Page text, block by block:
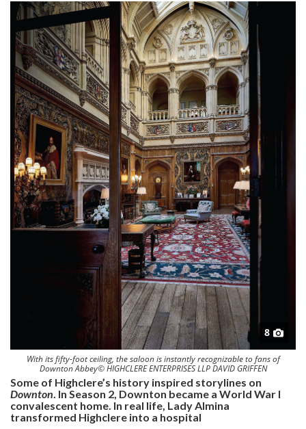
8
With its fifty-foot ceiling, the saloon is instantly recognizable to fans of
Downton Abbey© HIGHCLERE ENTERPRISES LLP DAVID GRIFFEN
Some of Highclere’s history inspired storylines on
Downton. In Season 2, Downton became a World War I
convalescent home. In real life, Lady Almina
transformed Highclere into a hospital